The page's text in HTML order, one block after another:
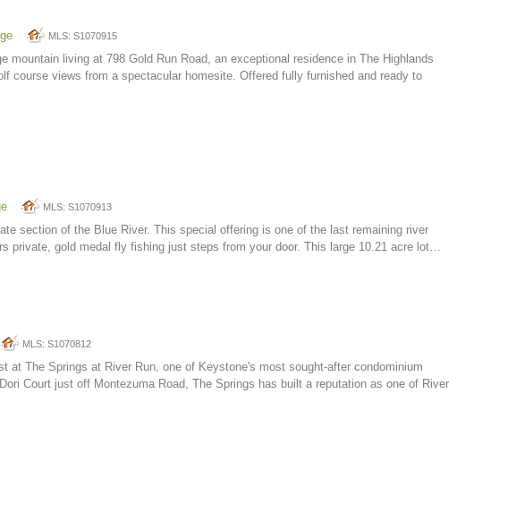
MLS: S1070915
mountain living at 798 Gold Run Road, an exceptional residence in The Highlands
course views from a spectacular homesite. Offered fully furnished and ready to
MLS: S1070913
section of the Blue River. This special offering is one of the last remaining river
private, gold medal fly fishing just steps from your door. This large 10.21 acre lot…
MLS: S1070812
at The Springs at River Run, one of Keystone's most sought-after condominium
Court just off Montezuma Road, The Springs has built a reputation as one of River